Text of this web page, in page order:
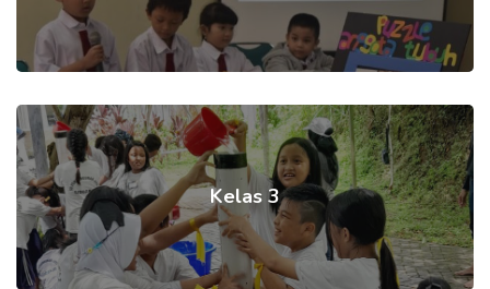
Kelas 3